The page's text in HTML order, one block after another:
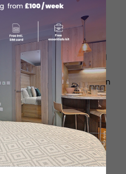
interesting place in Bristol
surfing sport which has
the blend of human
This place
experience to the
fromstudent
through perfect
against the backdrop of
landscape. Along with
enjoy other outdoor